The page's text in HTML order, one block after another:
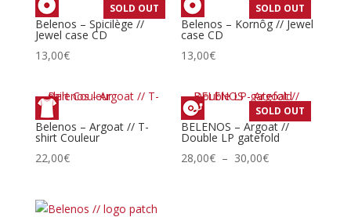
SOLD OUT
Belenos – Spicilège //
Jewel case CD
13,00€
SOLD OUT
Belenos – Kornôg // Jewel
case CD
13,00€
Belenos – Argoat // T-
shirt Couleur
22,00€
SOLD OUT
BELENOS – Argoat //
Double LP gatefold
28,00€ – 30,00€Plage